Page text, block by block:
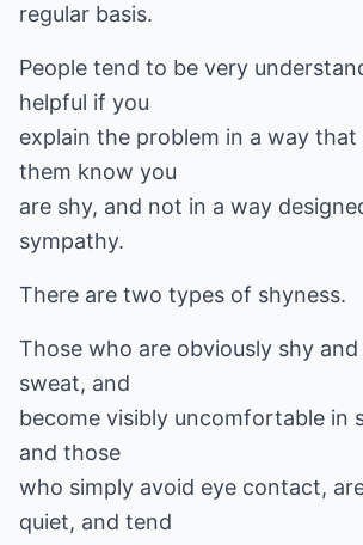
regular basis.
People tend to be very
helpful if you
explain the problem in a way that
them know you
are shy, and not in a way
sympathy.
There are two types of shyness.
Those who are obviously shy
sweat, and
become visibly uncomfortable in
and those
who simply avoid eye contact,
quiet, and tend